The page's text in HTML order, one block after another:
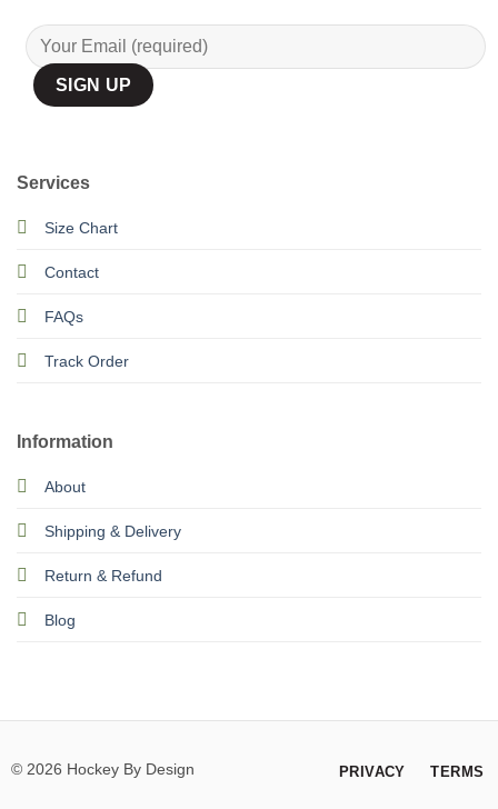
Services
Size Chart
Contact
FAQs
Track Order
Information
About
Shipping & Delivery
Return & Refund
Blog
© 2026 Hockey By Design PRIVACY TERMS